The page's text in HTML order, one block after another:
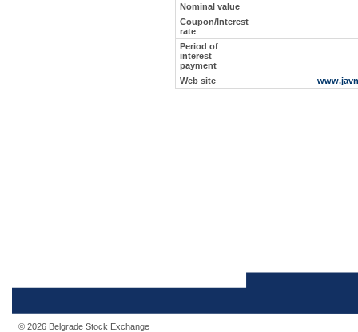
Nominal value
Coupon/Interest
rate
Period of
interest
payment
Web site
© 2026 Belgrade Stock Exchange